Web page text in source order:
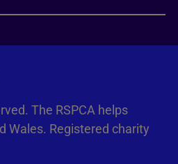
The RSPCA helps
Wales. Registered charity